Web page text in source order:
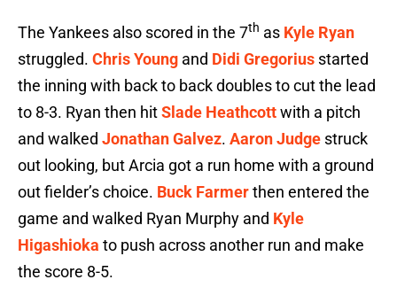
The Yankees also scored in the 7th as Kyle Ryan
struggled. Chris Young and Didi Gregorius started
the inning with back to back doubles to cut the lead
to 8-3. Ryan then hitSlade Heathcottwith a pitch
and walked Jonathan Galvez. Aaron Judge struck
out looking, but Arcia got a run home with a ground
out fielder’s choice. Buck Farmerthen entered the
game and walked Ryan Murphy and Kyle
Higashioka to push across another run and make
the score 8-5.